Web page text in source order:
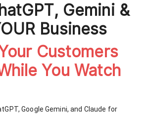
Gemini &
Business
Customers
You Watch
Google Gemini, and Claude for